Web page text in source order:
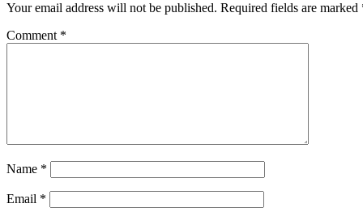
Your email address will not be published. Required fields are marked
Comment *
Name *
Email *